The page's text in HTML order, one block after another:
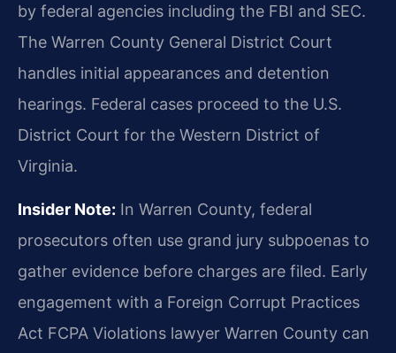
by federal agencies including the FBI and SEC.
The Warren County General District Court
handles initial appearances and detention
hearings. Federal cases proceed to the U.S.
District Court for the Western District of
Virginia.
Insider Note: In Warren County, federal
prosecutors often use grand jury subpoenas to
gather evidence before charges are filed. Early
engagement with a Foreign Corrupt Practices
Act FCPA Violations lawyer Warren County can